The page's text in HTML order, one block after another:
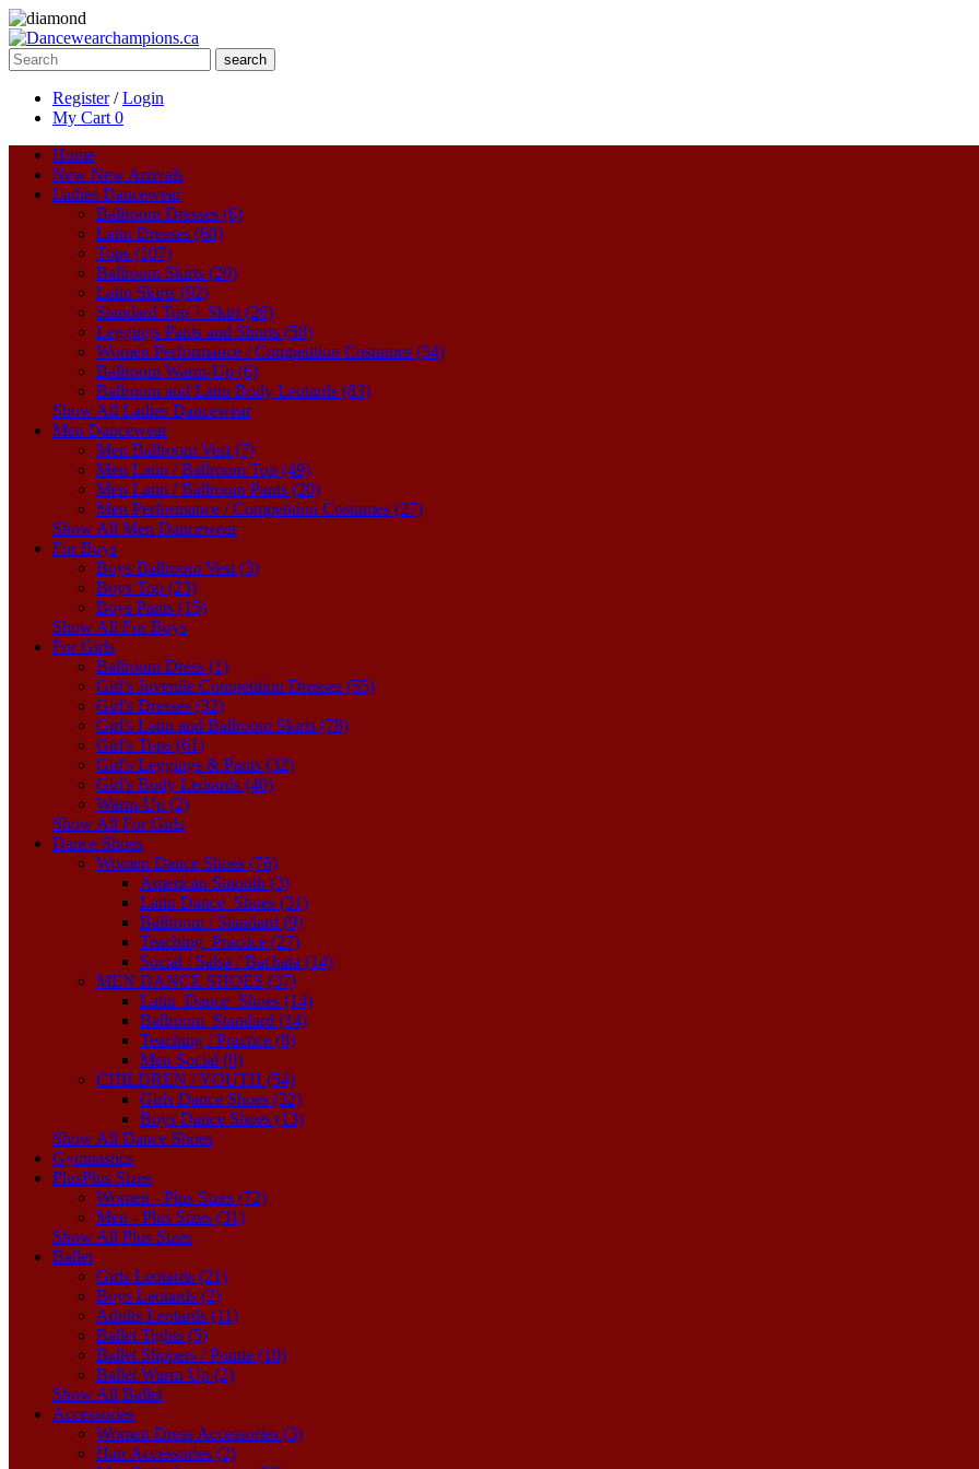
search
Register/Login
My Cart 0
Home
New New Arrivals
Ladies Dancewear
Ballroom Dresses (6)
Latin Dresses (60)
Tops (107)
Ballroom Skirts (20)
Latin Skirts (92)
Standard Top + Skirt (26)
Leggings Pants and Shorts (58)
Women Performance / Competition Costumes (34)
Ballroom Warm-Up (6)
Ballroom and Latin Body Leotards (83)
Show All Ladies Dancewear
Men Dancewear
Men Ballroom Vest (7)
Men Latin / Ballroom Top (49)
Men Latin / Ballroom Pants (20)
Men Performance / Competition Costumes (27)
Show All Men Dancewear
For Boys
Boys Ballroom Vest (3)
Boys Top (23)
Boys Pants (15)
Show All For Boys
For Girls
Ballroom Dress (1)
Girl's Juvenile Competition Dresses (55)
Girl's Dresses (32)
Girl's Latin and Ballroom Skirts (78)
Girl's Tops (61)
Girl's Leggings & Pants (32)
Girl's Body Leotards (40)
Warm-Up (2)
Show All For Girls
Dance Shoes
Women Dance Shoes (76)
American Smooth (3)
Latin Dance_Shoes (31)
Ballroom / Standard (9)
Teaching_Practice (27)
Social / Salsa / Bachata (14)
MEN DANCE SHOES (37)
Latin_Dance_Shoes (14)
Ballroom_Standard (14)
Teaching / Practice (8)
Men Social (0)
CHILDREN / YOUTH (54)
Girls Dance Shoes (32)
Boys Dance Shoes (13)
Show All Dance Shoes
Gymnastics
PlusPlus Sizes
Women - Plus Sizes (72)
Men - Plus Sizes (31)
Show All Plus Sizes
Ballet
Girls Leotards (21)
Boys Leotards (2)
Adults Leotards (11)
Ballet Tights (5)
Ballet Slippers / Pointe (10)
Ballet Warm-Up (2)
Show All Ballet
Accessories
Women Dress Accessories (3)
Hair Accessories (2)